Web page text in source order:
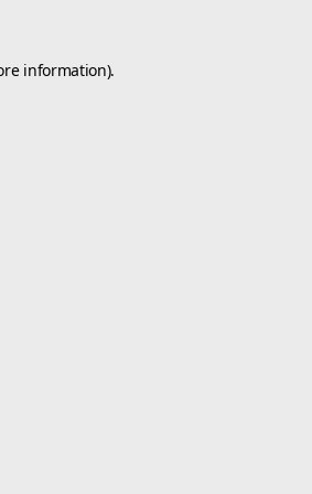
information).